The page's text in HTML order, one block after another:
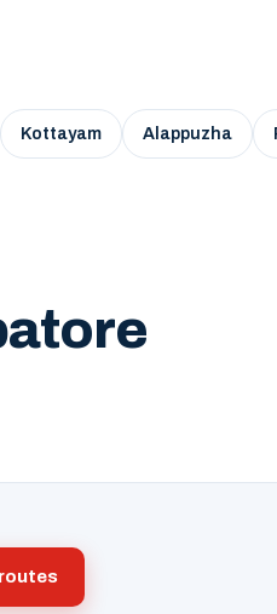
Kottayam Alappuzha